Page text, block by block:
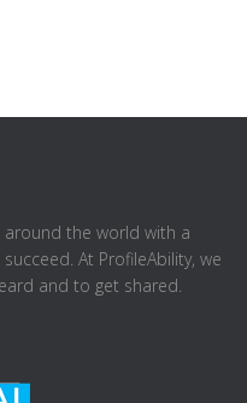
around the world with a
At ProfileAbility, we
and to get shared.